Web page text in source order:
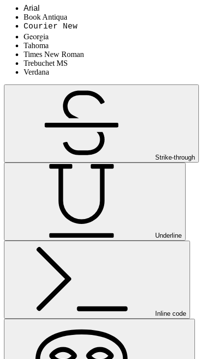
Arial
Book Antiqua
Courier New
Georgia
Tahoma
Times New Roman
Trebuchet MS
Verdana
Strike-through
Underline
Inline code